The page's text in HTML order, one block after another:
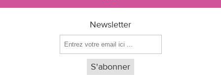
Newsletter